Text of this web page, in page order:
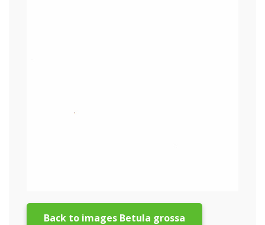
Back to images Betula grossa